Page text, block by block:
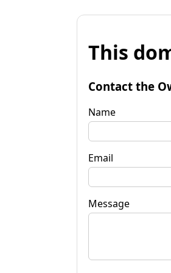
This
Contact the
Name
Email
Message